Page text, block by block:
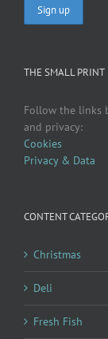
THE SMALL PRINT
Follow the links
and privacy:
Cookies
Privacy & Data
CONTENT
Christmas
Deli
Fresh Fish